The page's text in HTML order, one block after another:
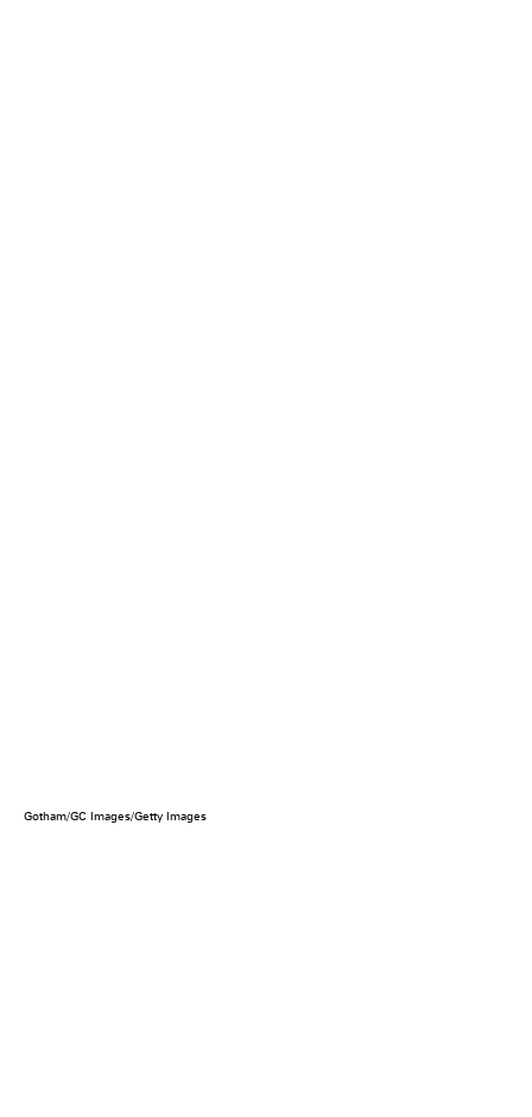
Gotham/GC Images/Getty Images